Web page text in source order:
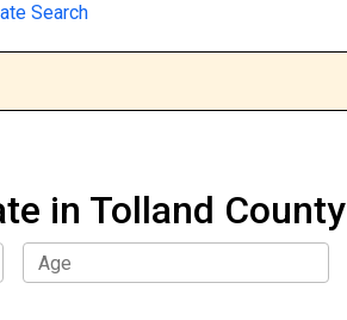
Search
in Tolland County